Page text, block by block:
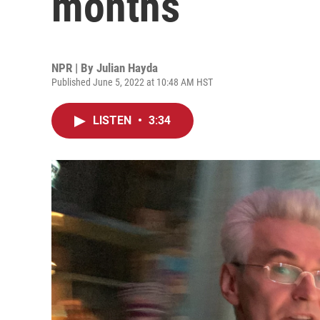
NPR | By Julian Hayda
Published June 5, 2022 at 10:48 AM HST
LISTEN • 3:34